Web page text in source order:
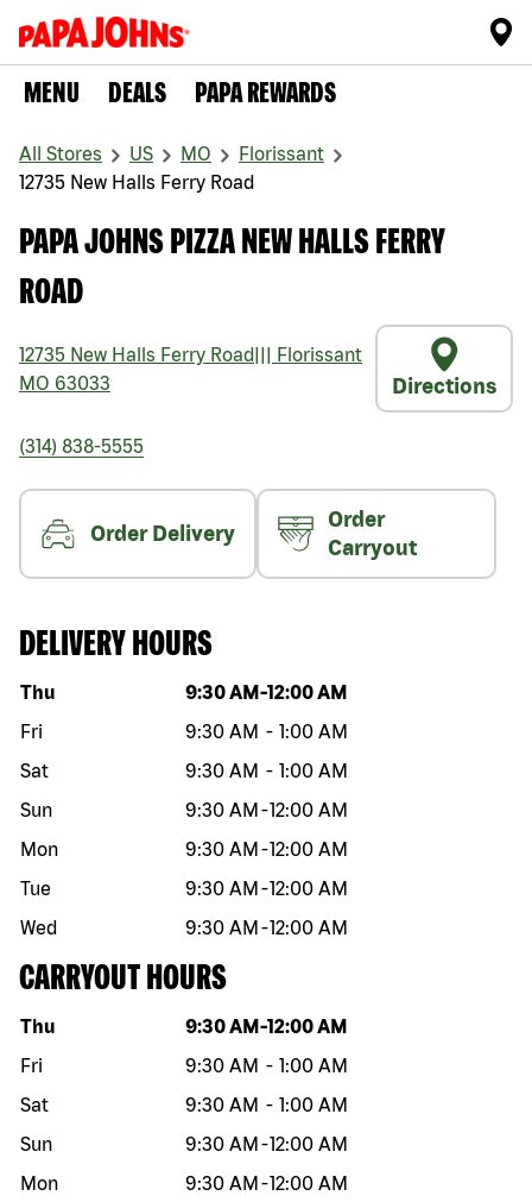
MENU DEALS PAPA REWARDS
All Stores US MO
Florissant
12735 New Halls Ferry Road
PAPA JOHNS PIZZA NEW HALLS FERRY
ROAD
12735 New Halls Ferry Road
Florissant
MO 63033 Directions
(314) 838-5555
Order Delivery
Order
Carryout
DELIVERY HOURS
Day of the week Hours
Thu 9:30 AM -12:00 AM
Fri
9:30 AM - 1:00 AM
Sat
9:30 AM - 1:00 AM
Sun
9:30 AM -12:00 AM
Mon
9:30 AM -12:00 AM
Tue
9:30 AM -12:00 AM
Wed
9:30 AM -12:00 AM
CARRYOUT HOURS
Day of the week Hours
Thu 9:30 AM -12:00 AM
Fri
9:30 AM - 1:00 AM
Sat
9:30 AM - 1:00 AM
Sun
9:30 AM -12:00 AM
Mon
9:30 AM -12:00 AM